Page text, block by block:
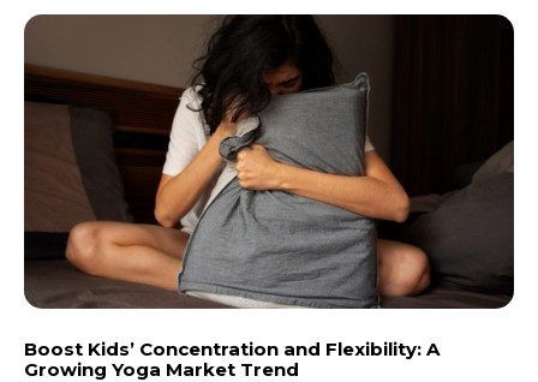
Boost Kids’ Concentration and Flexibility: A
Growing Yoga Market Trend